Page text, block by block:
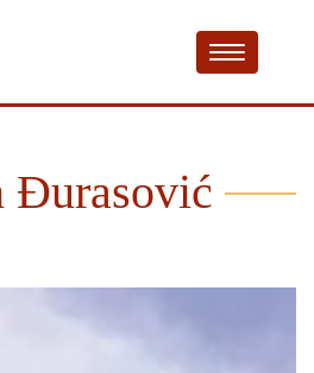
Đurasović